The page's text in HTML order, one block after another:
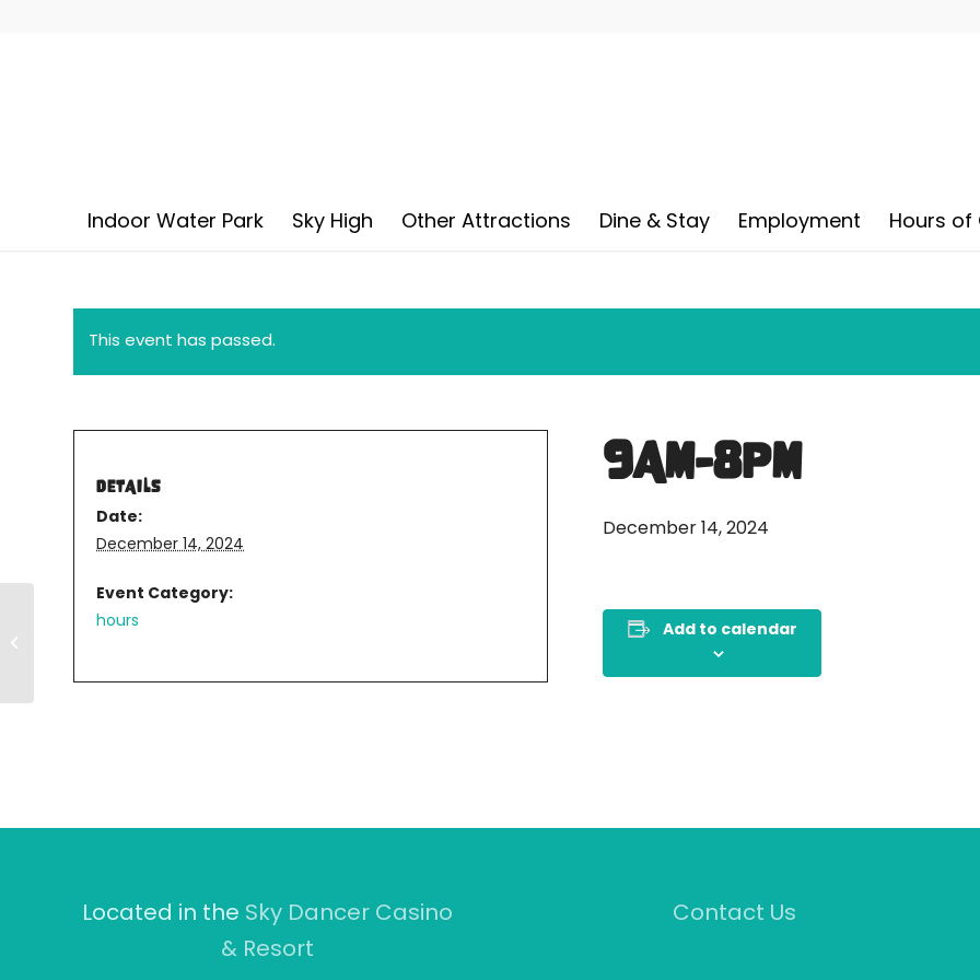
Indoor Water Park Sky High Other Attractions Dine & Stay Employment Hours of
This event has passed.
9AM-8PM
December 14, 2024
Add to calendar
DETAILS
Date:
December 14, 2024
Event Category:
hours
Located in the Sky Dancer Casino
& Resort
Contact Us